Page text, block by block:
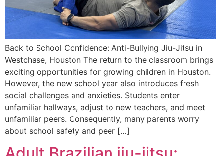
Back to School Confidence: Anti-Bullying Jiu-Jitsu in
Westchase, Houston The return to the classroom brings
exciting opportunities for growing children in Houston.
However, the new school year also introduces fresh
social challenges and anxieties. Students enter
unfamiliar hallways, adjust to new teachers, and meet
unfamiliar peers. Consequently, many parents worry
about school safety and peer […]